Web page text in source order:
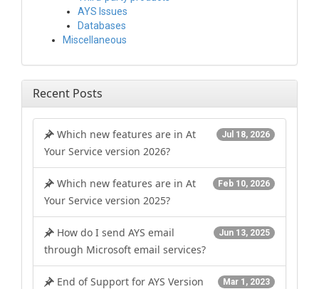
AYS Issues
Databases
Miscellaneous
Recent Posts
Jul 18, 2026
Which new features are in At
Your Service version 2026?
Feb 10, 2026
Which new features are in At
Your Service version 2025?
Jun 13, 2025
How do I send AYS email
through Microsoft email services?
Mar 1, 2023
End of Support for AYS Version